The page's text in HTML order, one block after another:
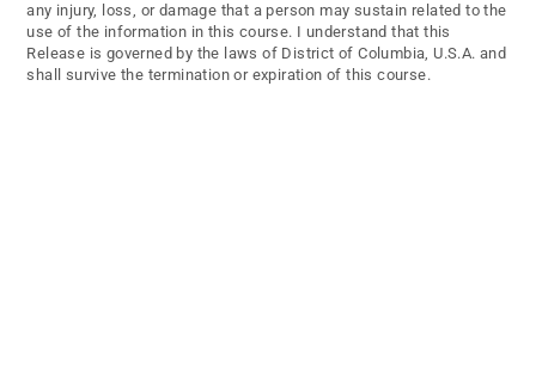
any injury, loss, or damage that a person may sustain related to the
use of the information in this course. I understand that this
Release is governed by the laws of District of Columbia, U.S.A. and
shall survive the termination or expiration of this course.